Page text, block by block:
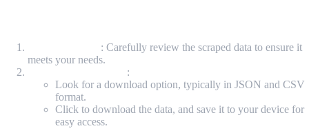
: Carefully review the scraped data to ensure it
meets your needs.
:
Look for a download option, typically in JSON and CSV
format.
Click to download the data, and save it to your device for
easy access.